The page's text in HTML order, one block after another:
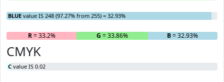
BLUE value IS 248 (97.27% from 255) = 32.93%
R= 33.2% G = 33.86% B= 32.93%
CMYK
C value IS 0.02